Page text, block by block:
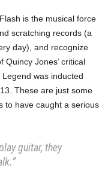
is the musical force
scratching records (a
day), and recognize
Quincy Jones’ critical
was inducted
These are just some
to have caught a serious
guitar, they